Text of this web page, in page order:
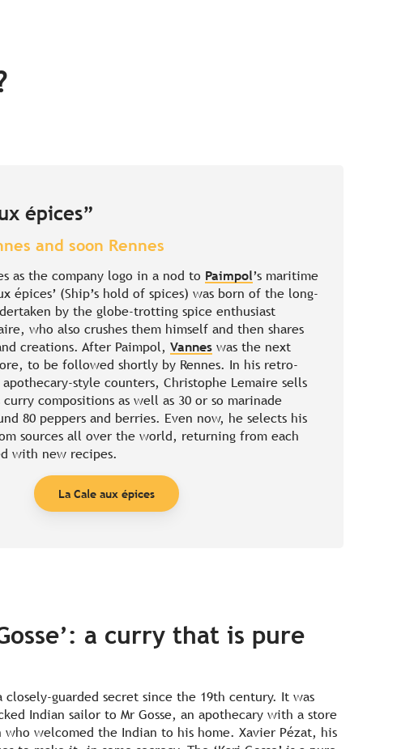
épices”
and soon Rennes
as the company logo in a nod to Paimpol’s maritime
épices’ (Ship’s hold of spices) was born of the long-
by the globe-trotting spice enthusiast
who also crushes them himself and then shares
creations. After Paimpol, Vannes was the next
to be followed shortly by Rennes. In his retro-
style counters, Christophe Lemaire sells
compositions as well as 30 or so marinade
80 peppers and berries. Even now, he selects his
sources all over the world, returning from each
with new recipes.
La Cale aux épices
a curry that is pure
closely-guarded secret since the 19th century. It was
Indian sailor to Mr Gosse, an apothecary with a store
who welcomed the Indian to his home. Xavier Pézat, his